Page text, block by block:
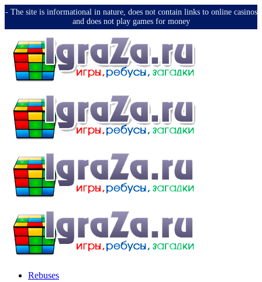
-️ The site is informational in nature, does not contain links to online casinos
and does not play games for money
Rebuses